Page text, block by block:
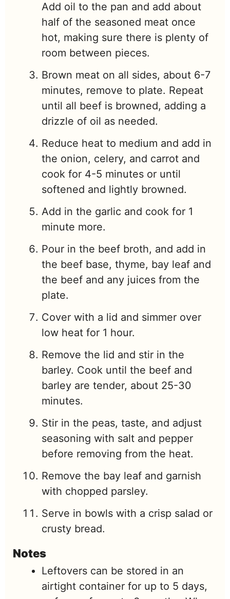
Add oil to the pan and add about
half of the seasoned meat once
hot, making sure there is plenty of
room between pieces.
Brown meat on all sides, about 6-7
minutes, remove to plate. Repeat
until all beef is browned, adding a
drizzle of oil as needed.
Reduce heat to medium and add in
the onion, celery, and carrot and
cook for 4-5 minutes or until
softened and lightly browned.
Add in the garlic and cook for 1
minute more.
Pour in the beef broth, and add in
the beef base, thyme, bay leaf and
the beef and any juices from the
plate.
Cover with a lid and simmer over
low heat for 1 hour.
Remove the lid and stir in the
barley. Cook until the beef and
barley are tender, about 25-30
minutes.
Stir in the peas, taste, and adjust
seasoning with salt and pepper
before removing from the heat.
Remove the bay leaf and garnish
with chopped parsley.
Serve in bowls with a crisp salad or
crusty bread.
Notes
Leftovers can be stored in an
airtight container for up to 5 days,